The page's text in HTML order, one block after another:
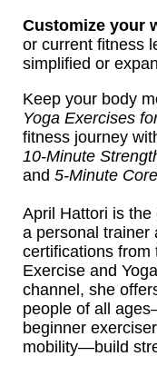
Customize your
or current fitness
simplified or
Keep your body
Yoga Exercises
fitness journey
10-Minute
and 5-Minute
April Hattori is the
a personal trainer
certifications from
Exercise and
channel, she
people of all
beginner
mobility—build